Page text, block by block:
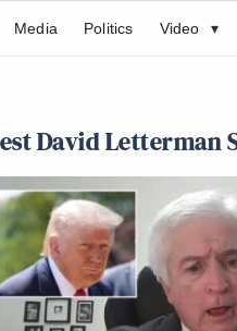
Media Politics Video ▾
David Letterman